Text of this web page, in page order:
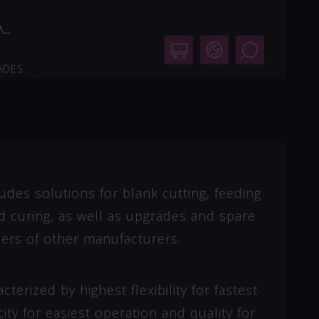
Shop SupportSearch
solutions for blank cutting, feeding
curing, as well as upgrades and spare
of other manufacturers.
by highest flexibility for fastest
for easiest operation and quality for